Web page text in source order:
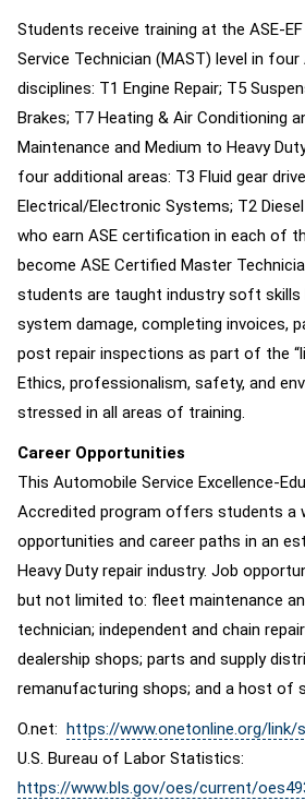
Students receive training at the ASE-
Service Technician (MAST) level in four
disciplines: T1 Engine Repair; T5
Brakes; T7 Heating & Air Conditioning
Maintenance and Medium to Heavy
four additional areas: T3 Fluid gear
Electrical/Electronic Systems; T2
who earn ASE certification in each of
become ASE Certified Master
students are taught industry soft skills
system damage, completing invoices,
post repair inspections as part of the
Ethics, professionalism, safety, and
stressed in all areas of training.
Career Opportunities
This Automobile Service Excellence-
Accredited program offers students a
opportunities and career paths in an
Heavy Duty repair industry. Job
but not limited to: fleet maintenance
technician; independent and chain
dealership shops; parts and supply
remanufacturing shops; and a host of
O.net: https://www.onetonline.org/link/
U.S. Bureau of Labor Statistics:
https://www.bls.gov/oes/current/